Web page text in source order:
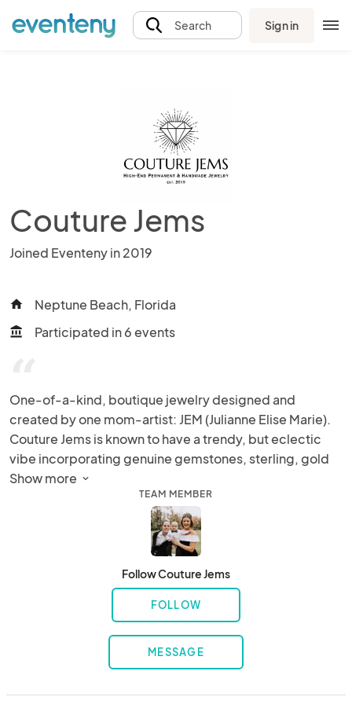
Search Sign in
Couture Jems
Joined Eventeny in 2019
home Neptune Beach, Florida
account_balance Participated in 6 events
One-of-a-kind, boutique jewelry designed and
created by one mom-artist: JEM (Julianne Elise Marie).
Couture Jems is known to have a trendy, but eclectic
vibe incorporating genuine gemstones, sterling, gold
filled chains, locally found sharks teeth, as well as
vintage relics.  At every show/festival, Julianne brings all
of her tools and supplies to customize every piece on-
the-spot to ensure a perfect and truly unique piece for
Show more
TEAM MEMBER
Follow Couture Jems
FOLLOW
MESSAGE